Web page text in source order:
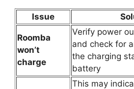
Issue
Roomba
won’t
charge
Verify power
and check for
the charging
battery
This may